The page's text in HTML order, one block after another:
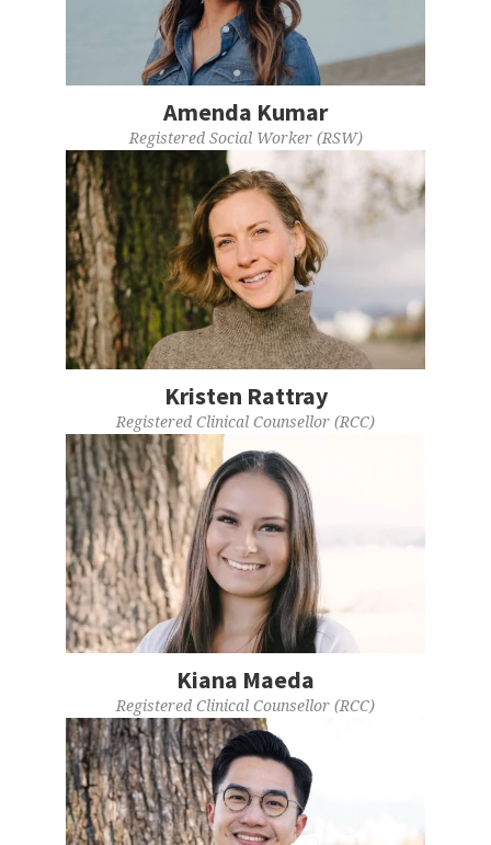
Amenda Kumar
Registered Social Worker (RSW)
Kristen Rattray
Registered Clinical Counsellor (RCC)
Kiana Maeda
Registered Clinical Counsellor (RCC)